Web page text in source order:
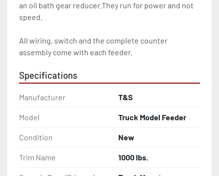
an oil bath gear reducer.They run for power and not
speed.
All wiring, switch and the complete counter
assembly come with each feeder.
Specifications
Manufacturer T&S
Model Truck Model Feeder
Condition New
Trim Name 1000 lbs.